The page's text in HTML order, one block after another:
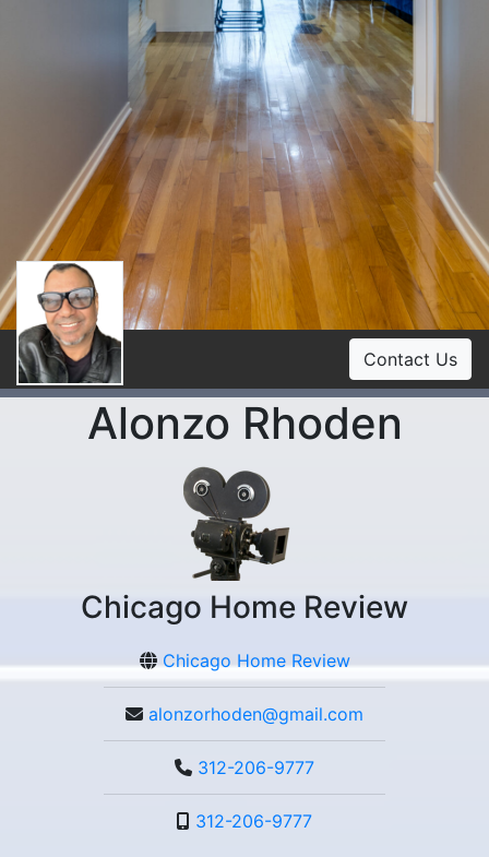
Contact Us
Alonzo Rhoden
Chicago Home Review
Chicago Home Review
alonzorhoden@gmail.com
312-206-9777
312-206-9777